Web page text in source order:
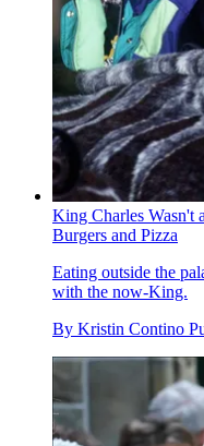
King Charles Wasn't
Burgers and Pizza
Eating outside the
with the now-King.
By Kristin Contino